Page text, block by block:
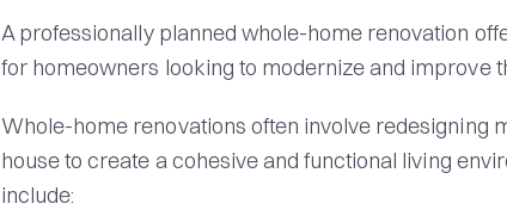
A professionally planned whole-home renovation
for homeowners looking to modernize and improve
Whole-home renovations often involve redesigning
house to create a cohesive and functional living
include: